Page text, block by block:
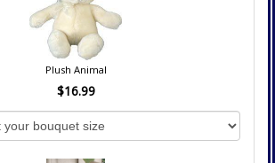
Plush Animal
$16.99